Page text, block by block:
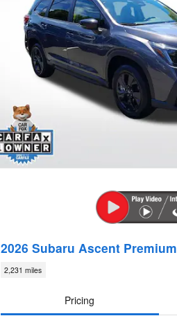
2026 Subaru Ascent Premium
2,231 miles
Pricing